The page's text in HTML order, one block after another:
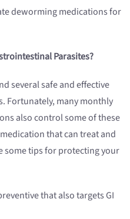
deworming medications for
Parasites?
several safe and effective
Fortunately, many monthly
also control some of these
that can treat and
some tips for protecting your
that also targets GI